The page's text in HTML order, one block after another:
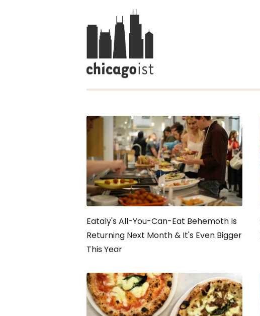
Eataly's All-You-Can-Eat Behemoth Is
Returning Next Month & It's Even Bigger
This Year